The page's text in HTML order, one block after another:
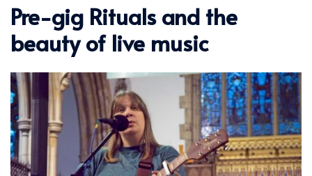
Pre-gig Rituals and the
beauty of live music